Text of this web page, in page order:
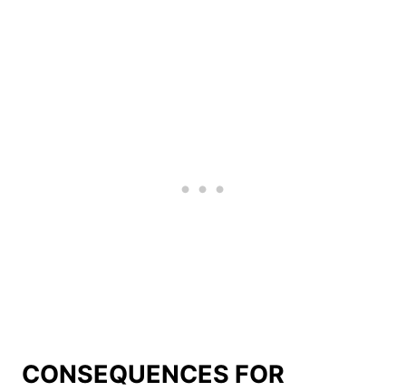
CONSEQUENCES FOR